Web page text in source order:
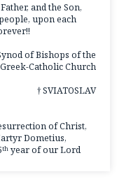
and the Son,
upon each
of Bishops of the
Catholic Church
† SVIATOSLAV
of Christ,
Dometius,
thyear of our Lord